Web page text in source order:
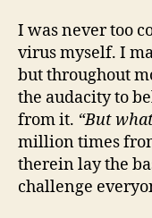
I was never too
virus myself. I
but throughout
the audacity to
from it. “But
million times
therein lay the
challenge